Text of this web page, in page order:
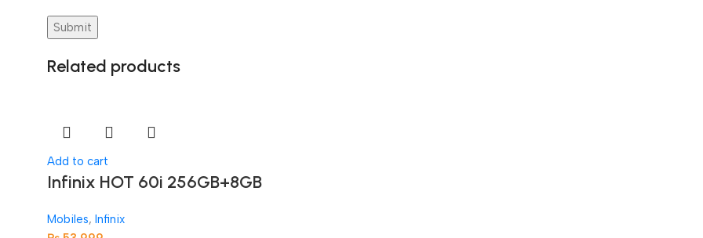
Related products
Add to cart
Infinix HOT 60i 256GB+8GB
Mobiles, Infinix